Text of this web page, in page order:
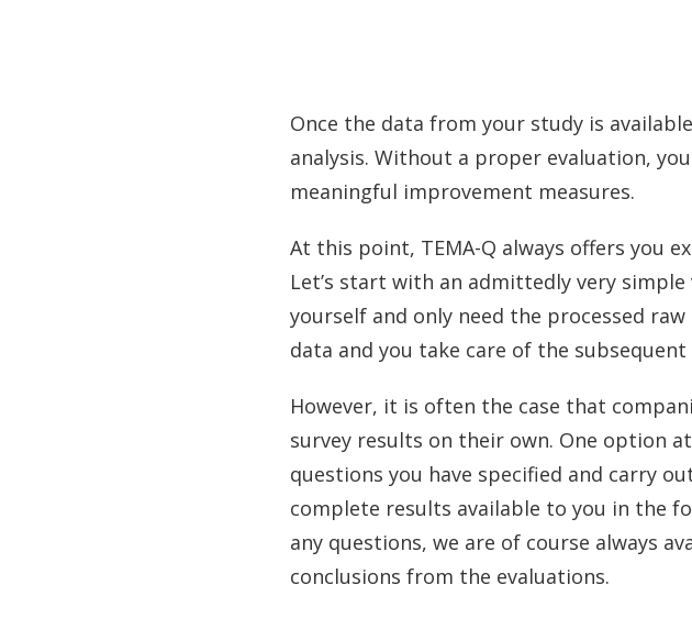
Once the data from your study is
analysis. Without a proper evaluation,
meaningful improvement measures.
At this point, TEMA-Q always offers you
Let’s start with an admittedly very
yourself and only need the processed
data and you take care of the subsequent
However, it is often the case that
survey results on their own. One option
questions you have specified and carry
complete results available to you in the
any questions, we are of course always
conclusions from the evaluations.